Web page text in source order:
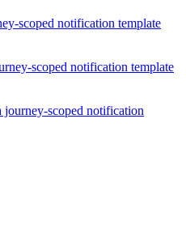
scoped notification template
scoped notification template
journey-scoped notification